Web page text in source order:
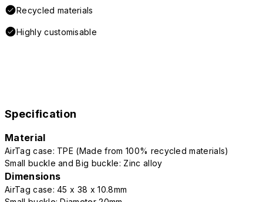
Recycled materials
Highly customisable
Specification
Material
AirTag case: TPE (Made from 100% recycled materials)
Small buckle and Big buckle: Zinc alloy
Dimensions
AirTag case: 45 x 38 x 10.8mm